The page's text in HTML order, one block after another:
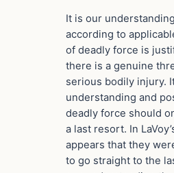
It is our
according to
of deadly force is
there is a genuine
serious bodily injury.
understanding and
deadly force should
a last resort. In
appears that they
to go straight to the